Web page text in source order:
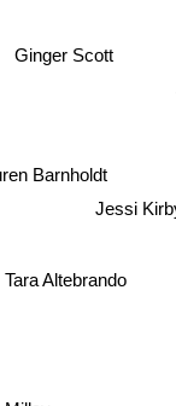
Barnholdt
Ginger Scott
Tara Altebrando
Jessi Kirby